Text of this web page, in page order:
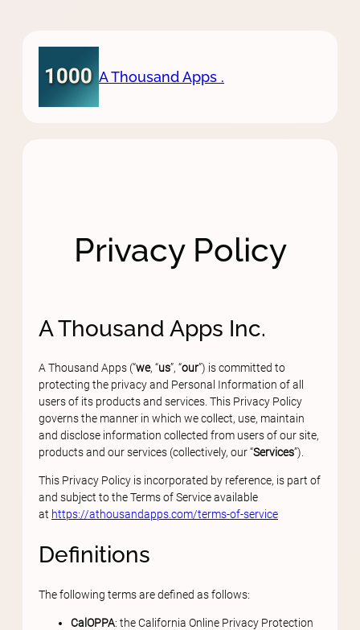
content
A Thousand Apps .
Privacy Policy
A Thousand Apps Inc.
A Thousand Apps (“we, “us”, “our”) is committed to
protecting the privacy and Personal Information of all
users of its products and services. This Privacy Policy
governs the manner in which we collect, use, maintain
and disclose information collected from users of our site,
products and our services (collectively, our “Services”).
This Privacy Policy is incorporated by reference, is part of
and subject to the Terms of Service available
at https://athousandapps.com/terms-of-service
Definitions
The following terms are defined as follows:
CalOPPA: the California Online Privacy Protection